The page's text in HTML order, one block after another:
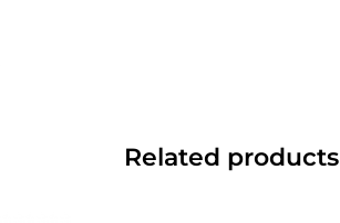
Related products